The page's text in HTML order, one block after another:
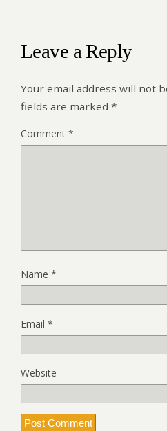
Leave a Reply
Your email address will not
fields are marked *
Comment *
Name *
Email *
Website